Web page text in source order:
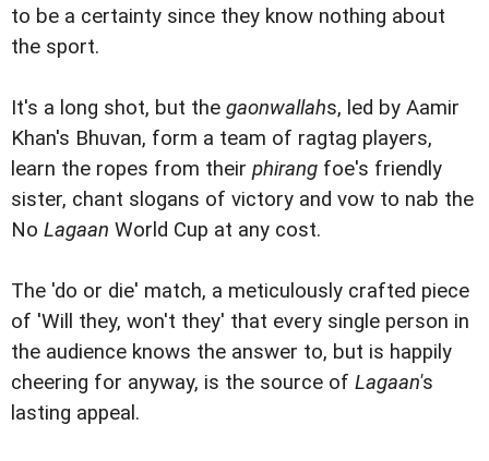
to be a certainty since they know nothing about
the sport.
It's a long shot, but the gaonwallahs, led by Aamir
Khan's Bhuvan, form a team of ragtag players,
learn the ropes from their phirang foe's friendly
sister, chant slogans of victory and vow to nab the
No Lagaan World Cup at any cost.
The 'do or die' match, a meticulously crafted piece
of 'Will they, won't they' that every single person in
the audience knows the answer to, but is happily
cheering for anyway, is the source of Lagaan's
lasting appeal.